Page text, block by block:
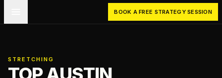
BOOK A FREE STRATEGY SESSION
STRETCHING